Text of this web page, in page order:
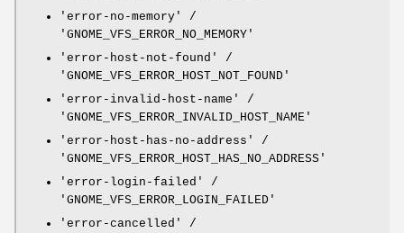
'error-no-memory' /
'GNOME_VFS_ERROR_NO_MEMORY'
'error-host-not-found' /
'GNOME_VFS_ERROR_HOST_NOT_FOUND'
'error-invalid-host-name' /
'GNOME_VFS_ERROR_INVALID_HOST_NAME'
'error-host-has-no-address' /
'GNOME_VFS_ERROR_HOST_HAS_NO_ADDRESS'
'error-login-failed' /
'GNOME_VFS_ERROR_LOGIN_FAILED'
'error-cancelled' /